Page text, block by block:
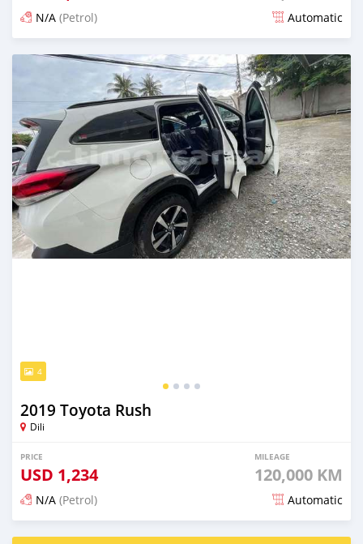
N/A (Petrol) Automatic
Posted 18 days ago
4
2019 Toyota Rush
Dili
PRICE
USD 1,234
MILEAGE
120,000 KM
N/A (Petrol) Automatic
Posted 20 days ago